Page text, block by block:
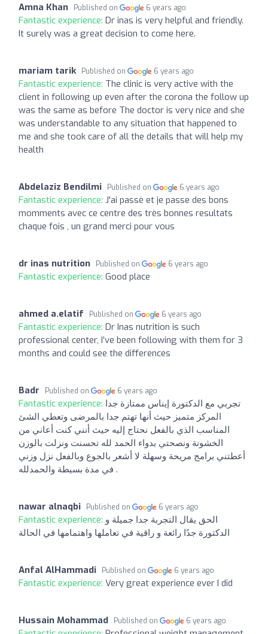
Amna Khan Published on 6 years ago
Fantastic experience: Dr inas is very helpful and friendly.
It surely was a great decision to come here.
mariam tarik Published on 6 years ago
Fantastic experience: The clinic is very active with the
client in following up even after the corona the follow up
was the same as before The doctor is very nice and she
was understandable to any situation that happened to
me and she took care of all the details that will help my
health
Abdelaziz Bendilmi Published on 6 years ago
Fantastic experience: J'ai passè et je passe des bons
momments avec ce centre des très bonnes resultats
chaque fois , un grand merci pour vous
dr inas nutrition Published on 6 years ago
Fantastic experience: Good place
ahmed a.elatif Published on 6 years ago
Fantastic experience: Dr Inas nutrition is such
professional center, I’ve been following with them for 3
months and could see the differences
Badr Published on 6 years ago
Fantastic experience: تجربي مع الدكتورة إيناس ممتازة جدا
المركز متميز حيث أنها تهتم جدا بالمرضى وتعطي الشئ
المناسب الذي بالفعل نحتاج إليه حيث أنني كنت أعاني من
الخشونة ونصحتي بدواء الحمد لله تحسنت ونزلت بالوزن
أعطتني برامج مريحة وسهلة لا أشعر بالجوع وبالفعل نزل وزني
في مدة بسيطة والحمدلله .
nawar alnaqbi Published on 6 years ago
Fantastic experience: الحق يقال التجربة جدا جميلة و
الدكتورة جدًا رائعة و راقية في تعاملها واهتمامها في الحالة
Anfal AlHammadi Published on 6 years ago
Fantastic experience: Very great experience ever I did
Hussain Mohammad Published on 6 years ago